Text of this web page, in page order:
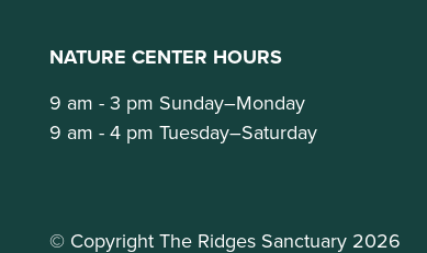
NATURE CENTER HOURS
9 am - 3 pm Sunday–Monday
9 am - 4 pm Tuesday–Saturday
© Copyright The Ridges Sanctuary 2026